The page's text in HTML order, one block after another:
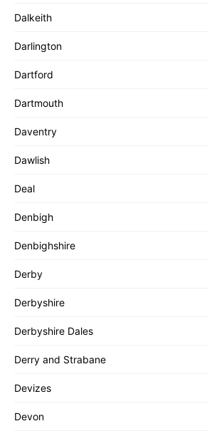
Dalkeith
Darlington
Dartford
Dartmouth
Daventry
Dawlish
Deal
Denbigh
Denbighshire
Derby
Derbyshire
Derbyshire Dales
Derry and Strabane
Devizes
Devon